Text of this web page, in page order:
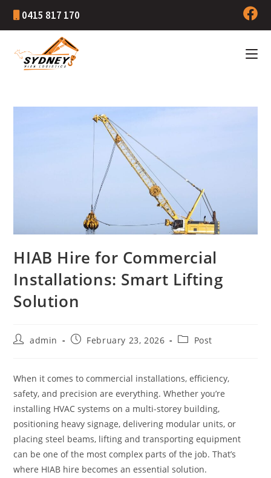
0415 817 170
HIAB Hire for Commercial
Installations: Smart Lifting
Solution
admin February 23, 2026 Post
When it comes to commercial installations, efficiency,
safety, and precision are everything. Whether you’re
installing HVAC systems on a multi-storey building,
positioning heavy signage, delivering modular units, or
placing steel beams, lifting and transporting equipment
can be one of the most complex parts of the job. That’s
where HIAB hire becomes an essential solution.